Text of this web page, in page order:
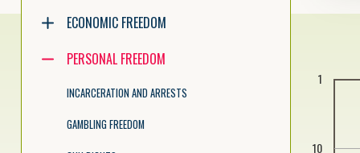
Navigate the tree with the arrow keys. Common tree hotkeys
enter to execute primary action on focused item
escape to abort renaming an item
control+d to start dragging selected items
ECONOMIC FREEDOM
PERSONAL FREEDOM
INCARCERATION AND ARRESTS
GAMBLING FREEDOM
1
10